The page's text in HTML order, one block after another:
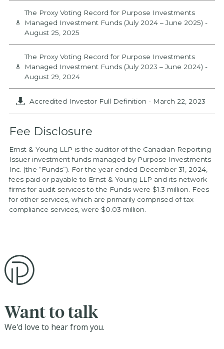
The Proxy Voting Record for Purpose Investments
Managed Investment Funds (July 2024 – June 2025) -
August 25, 2025
The Proxy Voting Record for Purpose Investments
Managed Investment Funds (July 2023 – June 2024) -
August 29, 2024
Accredited Investor Full Definition - March 22, 2023
Fee Disclosure
Ernst & Young LLP is the auditor of the Canadian Reporting
Issuer investment funds managed by Purpose Investments
Inc. (the “Funds”). For the year ended December 31, 2024,
fees paid or payable to Ernst & Young LLP and its network
firms for audit services to the Funds were $1.3 million. Fees
for other services, which are primarily comprised of tax
compliance services, were $0.03 million.
Want to talk
We'd love to hear from you.